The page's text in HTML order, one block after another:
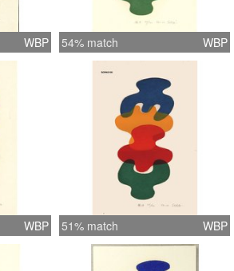
WBP 54% match WBP
WBP 51% match WBP